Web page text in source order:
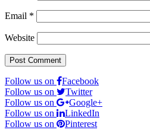
Email *
Website
Follow us on
Facebook
Follow us on
Twitter
Follow us on
Google+
Follow us on
LinkedIn
Follow us on
Pinterest